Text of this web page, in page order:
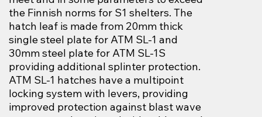
the Finnish norms for S1 shelters. The
hatch leaf is made from 20mm thick
single steel plate for ATM SL-1 and
30mm steel plate for ATM SL-1S
providing additional splinter protection.
ATM SL-1 hatches have a multipoint
locking system with levers, providing
improved protection against blast wave